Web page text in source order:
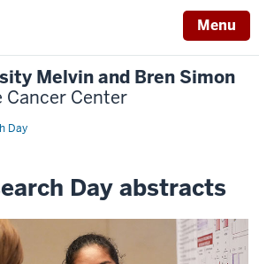
Menu
Melvin and Bren Simon
Cancer Center
Day
Day abstracts